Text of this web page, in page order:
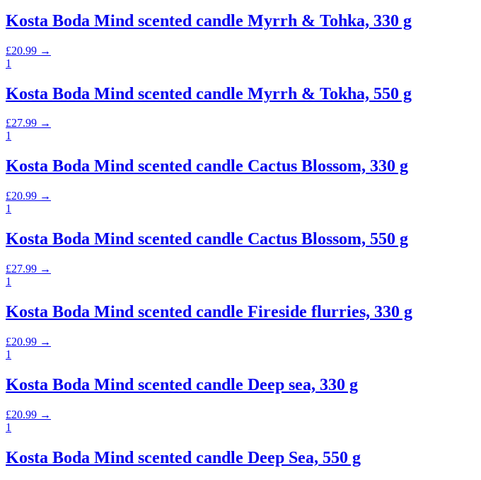
Kosta Boda Mind scented candle Myrrh & Tohka, 330 g
£20.99 →
1
Kosta Boda Mind scented candle Myrrh & Tokha, 550 g
£27.99 →
1
Kosta Boda Mind scented candle Cactus Blossom, 330 g
£20.99 →
1
Kosta Boda Mind scented candle Cactus Blossom, 550 g
£27.99 →
1
Kosta Boda Mind scented candle Fireside flurries, 330 g
£20.99 →
1
Kosta Boda Mind scented candle Deep sea, 330 g
£20.99 →
1
Kosta Boda Mind scented candle Deep Sea, 550 g